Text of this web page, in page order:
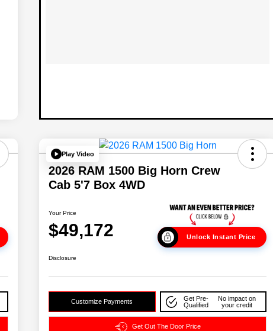
Play Video
2026 RAM 1500 Big Horn Crew
Cab 5'7 Box 4WD
Your Price
$49,172 Unlock Instant Price
Disclosure
Customize Payments
Get Pre-
Qualified
No impact on
your credit
Get Out The Door Price